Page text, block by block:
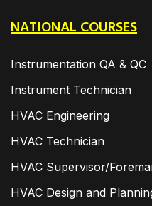
NATIONAL COURSES
Instrumentation QA & QC
Instrument Technician
HVAC Engineering
HVAC Technician
HVAC Supervisor/
HVAC Design and